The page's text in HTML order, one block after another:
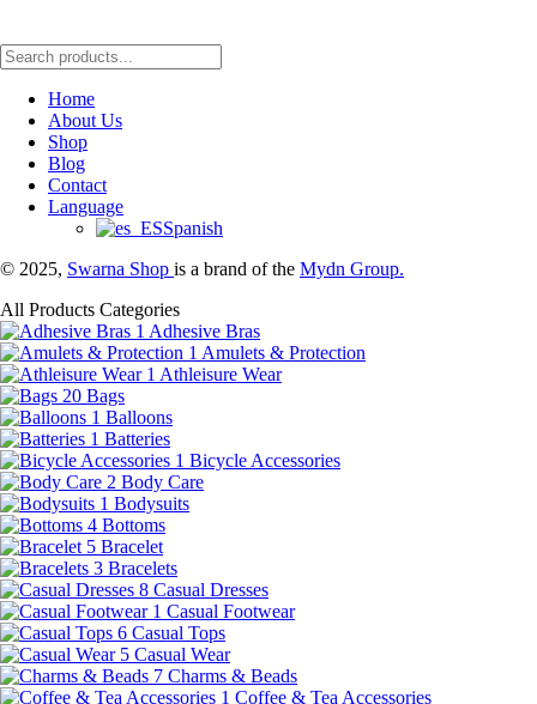
Home
About Us
Shop
Blog
Contact
Language
Spanish
© 2025, Swarna Shop is a brand of the Mydn Group.
All Products Categories
1 Adhesive Bras
1 Amulets & Protection
1 Athleisure Wear
20 Bags
1 Balloons
1 Batteries
1 Bicycle Accessories
2 Body Care
1 Bodysuits
4 Bottoms
5 Bracelet
3 Bracelets
8 Casual Dresses
1 Casual Footwear
6 Casual Tops
5 Casual Wear
7 Charms & Beads
1 Coffee & Tea Accessories